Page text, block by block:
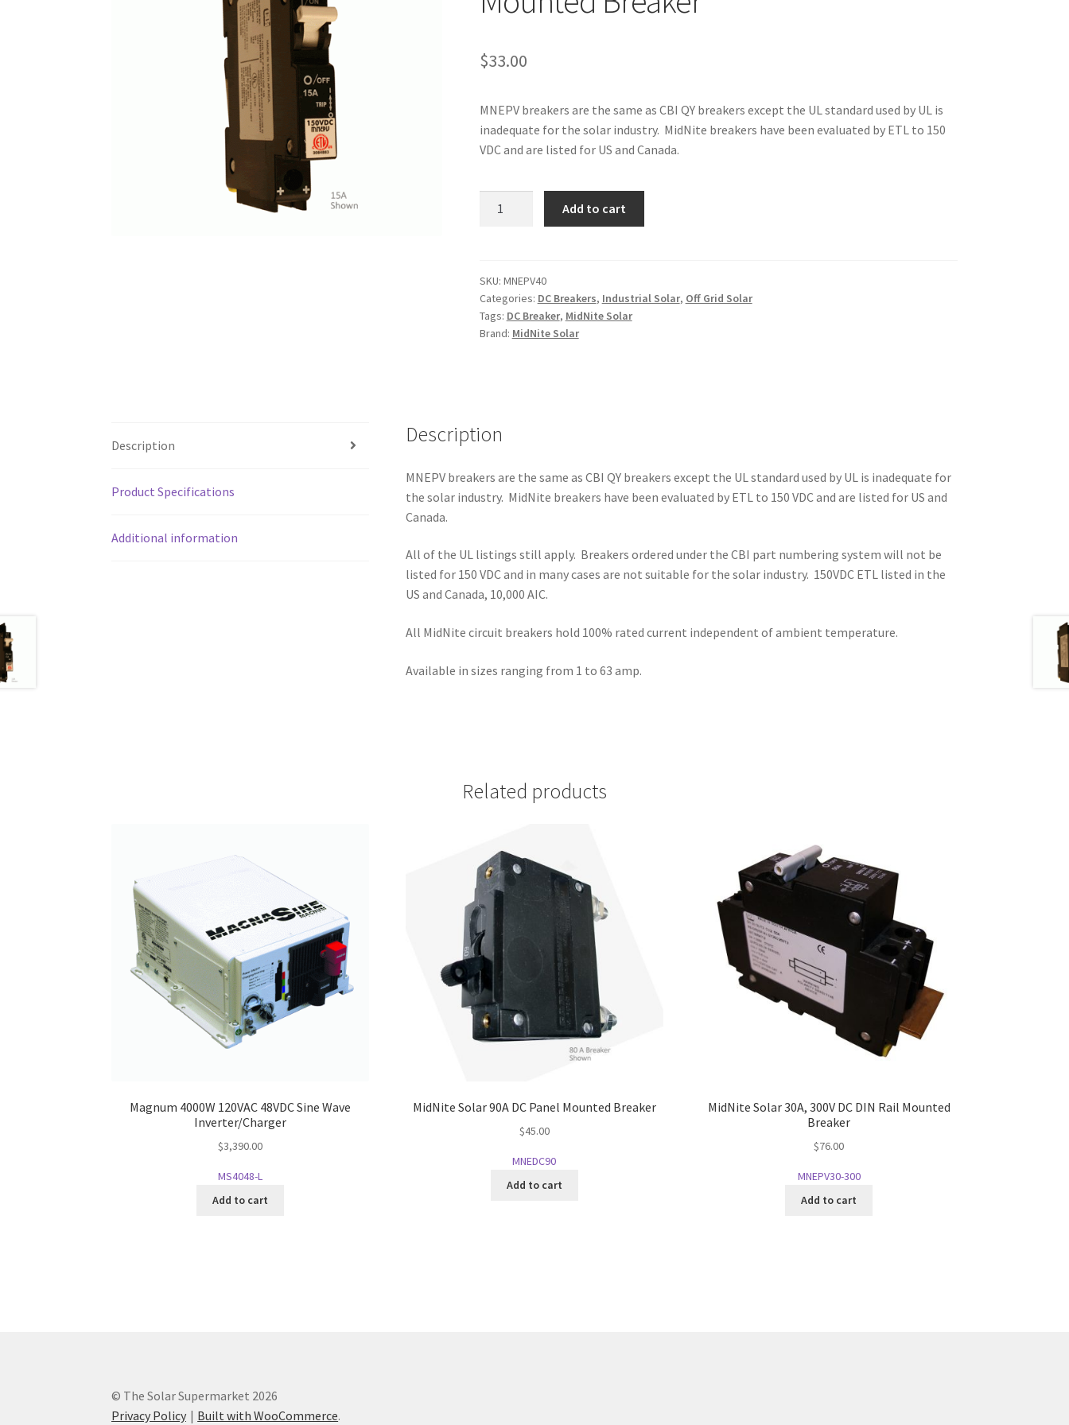
$33.00
MNEPV breakers are the same as CBI QY breakers except the UL standard used by UL is
inadequate for the solar industry. MidNite breakers have been evaluated by ETL to 150
VDC and are listed for US and Canada.
DIN
Rail
Mounted
Breaker
Add to cart
SKU: MNEPV40
Categories: DC Breakers, Industrial Solar, Off Grid Solar
Tags: DC Breaker, MidNite Solar
Brand: MidNite Solar
Description
Product Specifications
Additional information
Description
MNEPV breakers are the same as CBI QY breakers except the UL standard used by UL is inadequate for
the solar industry. MidNite breakers have been evaluated by ETL to 150 VDC and are listed for US and
Canada.
All of the UL listings still apply. Breakers ordered under the CBI part numbering system will not be
listed for 150 VDC and in many cases are not suitable for the solar industry. 150VDC ETL listed in the
US and Canada, 10,000 AIC.
All MidNite circuit breakers hold 100% rated current independent of ambient temperature.
Available in sizes ranging from 1 to 63 amp.
Related products
Magnum 4000W 120VAC 48VDC Sine Wave
Inverter/Charger
$3,390.00
MS4048-L
Add to cart
MidNite Solar 90A DC Panel Mounted Breaker
$45.00
MNEDC90
Add to cart
MidNite Solar 30A, 300V DC DIN Rail Mounted
Breaker
$76.00
MNEPV30-300
Add to cart
© The Solar Supermarket 2026
Privacy Policy
Built with WooCommerce.